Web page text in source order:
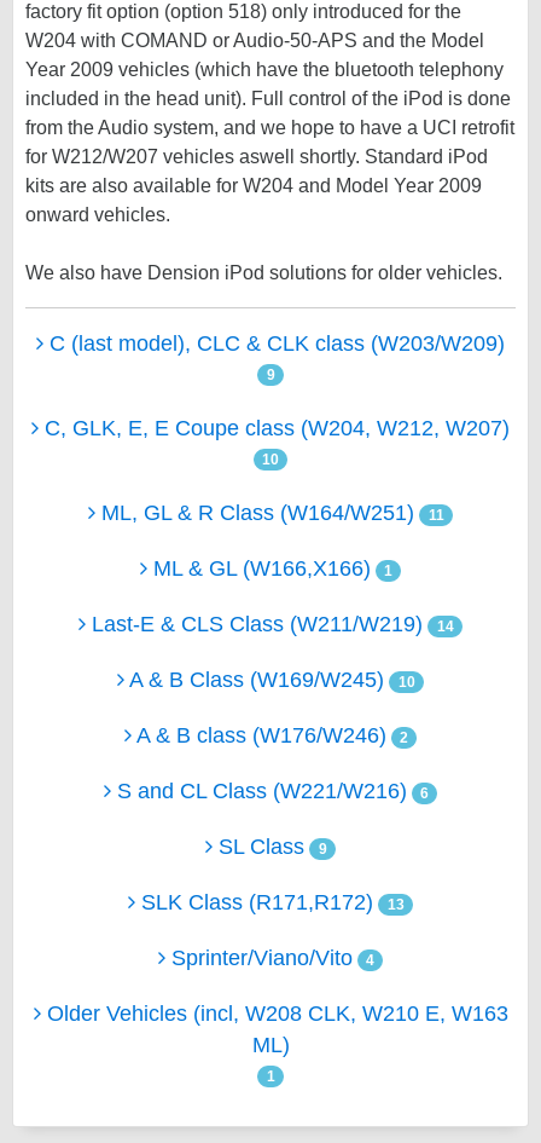
factory fit option (option 518) only introduced for the
W204 with COMAND or Audio-50-APS and the Model
Year 2009 vehicles (which have the bluetooth telephony
included in the head unit). Full control of the iPod is done
from the Audio system, and we hope to have a UCI retrofit
for W212/W207 vehicles aswell shortly. Standard iPod
kits are also available for W204 and Model Year 2009
onward vehicles.
We also have Dension iPod solutions for older vehicles.
C (last model), CLC & CLK class (W203/W209)
9
C, GLK, E, E Coupe class (W204, W212, W207)
10
ML, GL & R Class (W164/W251) 11
ML & GL (W166,X166) 1
Last-E & CLS Class (W211/W219) 14
A & B Class (W169/W245) 10
A & B class (W176/W246) 2
S and CL Class (W221/W216) 6
SL Class 9
SLK Class (R171,R172) 13
Sprinter/Viano/Vito 4
Older Vehicles (incl, W208 CLK, W210 E, W163
ML)
1